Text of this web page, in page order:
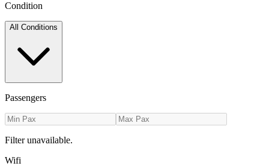
Condition
All Conditions
Passengers
Filter unavailable.
Wifi